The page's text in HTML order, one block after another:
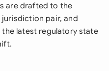
are drafted to the
pair, and
latest regulatory state